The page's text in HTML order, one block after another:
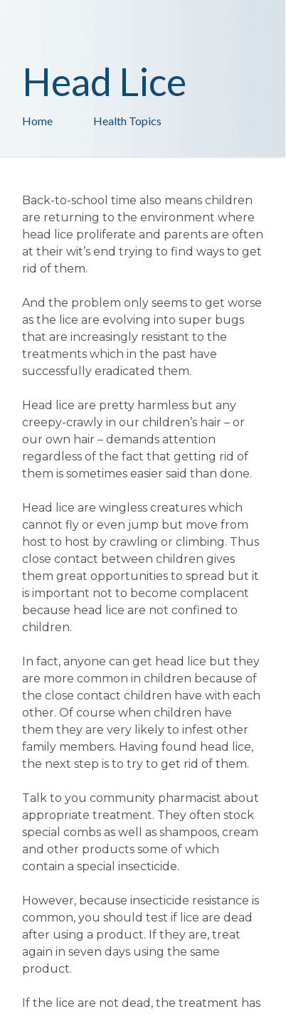
Health Topics
Home
Head Lice
Back-to-school time also means children
are returning to the environment where
head lice proliferate and parents are often
at their wit’s end trying to find ways to get
rid of them.
And the problem only seems to get worse
as the lice are evolving into super bugs
that are increasingly resistant to the
treatments which in the past have
successfully eradicated them.
Head lice are pretty harmless but any
creepy-crawly in our children’s hair – or
our own hair – demands attention
regardless of the fact that getting rid of
them is sometimes easier said than done.
Head lice are wingless creatures which
cannot fly or even jump but move from
host to host by crawling or climbing. Thus
close contact between children gives
them great opportunities to spread but it
is important not to become complacent
because head lice are not confined to
children.
In fact, anyone can get head lice but they
are more common in children because of
the close contact children have with each
other. Of course when children have
them they are very likely to infest other
family members. Having found head lice,
the next step is to try to get rid of them.
Talk to you community pharmacist about
appropriate treatment. They often stock
special combs as well as shampoos, cream
and other products some of which
contain a special insecticide.
However, because insecticide resistance is
common, you should test if lice are dead
after using a product. If they are, treat
again in seven days using the same
product.
If the lice are not dead, the treatment has